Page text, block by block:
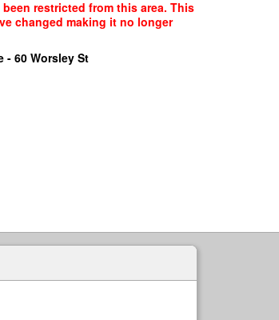
restricted from this area. This
changed making it no longer
- 60 Worsley St